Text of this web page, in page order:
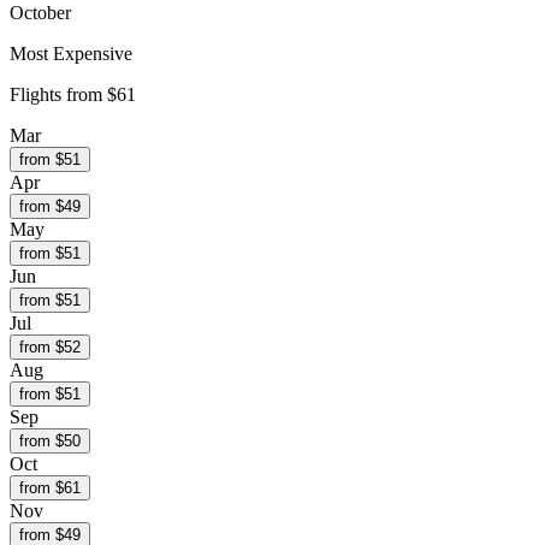
October
Most Expensive
Flights from $61
Mar
from $51
Apr
from $49
May
from $51
Jun
from $51
Jul
from $52
Aug
from $51
Sep
from $50
Oct
from $61
Nov
from $49